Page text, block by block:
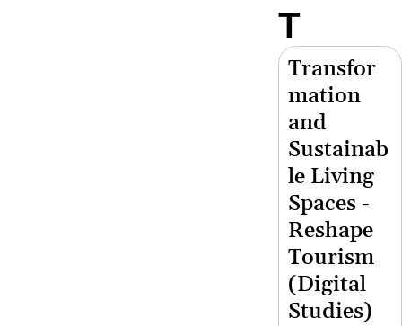
T
Transfor
mation
and
Sustainab
le Living
Spaces -
Reshape
Tourism
(Digital
Studies)